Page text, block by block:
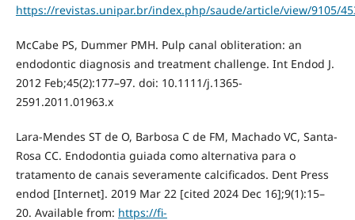
https://revistas.unipar.br/index.php/saude/article/view/9105/
McCabe PS, Dummer PMH. Pulp canal obliteration: an
endodontic diagnosis and treatment challenge. Int Endod J.
2012 Feb;45(2):177–97. doi: 10.1111/j.1365-
2591.2011.01963.x
Lara-Mendes ST de O, Barbosa C de FM, Machado VC, Santa-
Rosa CC. Endodontia guiada como alternativa para o
tratamento de canais severamente calcificados. Dent Press
endod [Internet]. 2019 Mar 22 [cited 2024 Dec 16];9(1):15–
20. Available from: https://fi-